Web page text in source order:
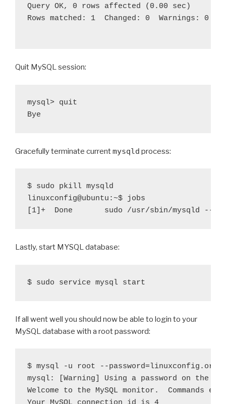
Query OK, 0 rows affected (0.00 sec)
Rows matched: 1  Changed: 0  Warnings: 0
Quit MySQL session:
Gracefully terminate currentmysqld process:
$
Lastly, start MYSQL database:
If all went well you should now be able to login to your
MySQL database with a root password:
$ mysql -u
mysql: [Warning] Using a password on the
Welcome to the MySQL monitor.  Commands